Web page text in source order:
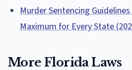
Murder Sentencing
Maximum for Every State
More Florida Laws